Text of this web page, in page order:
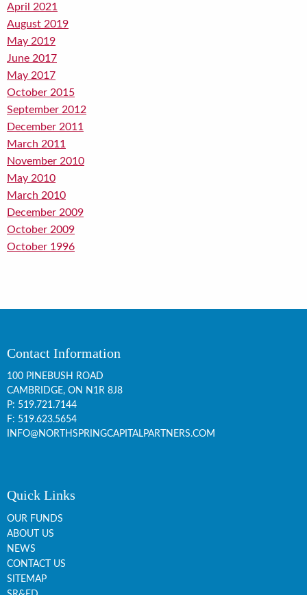
April 2021
August 2019
May 2019
June 2017
May 2017
October 2015
September 2012
December 2011
March 2011
November 2010
May 2010
March 2010
December 2009
October 2009
October 1996
Contact Information
100 PINEBUSH ROAD
CAMBRIDGE, ON N1R 8J8
P: 519.721.7144
F: 519.623.5654
INFO@NORTHSPRINGCAPITALPARTNERS.COM
Quick Links
OUR FUNDS
ABOUT US
NEWS
CONTACT US
SITEMAP